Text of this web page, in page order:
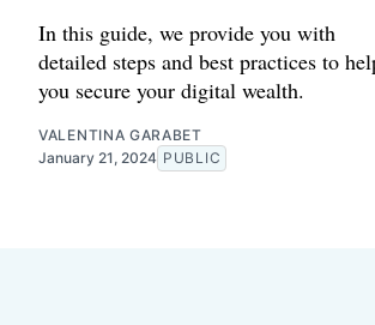
In this guide, we provide you with
detailed steps and best practices to
you secure your digital wealth.
VALENTINA GARABET
January 21, 2024 PUBLIC